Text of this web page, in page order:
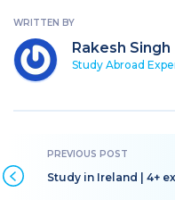
WRITTEN BY
Rakesh Singh
Study Abroad
Study in Ireland | 4+